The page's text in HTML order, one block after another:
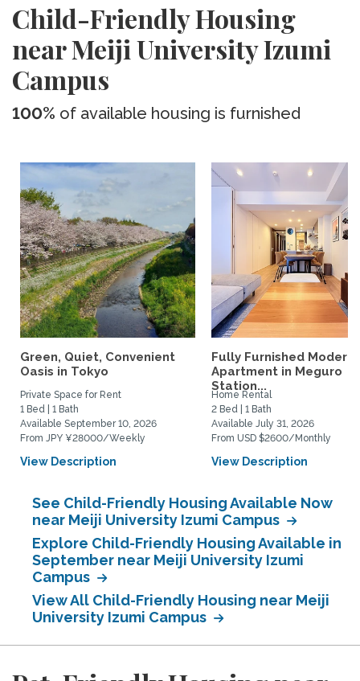
Child-Friendly Housing
near Meiji University Izumi
Campus
100% of available housing is furnished
Green, Quiet, Convenient
Oasis in Tokyo
Private Space for Rent
1 Bed | 1 Bath
Available September 10, 2026
From JPY ¥28000/Weekly
View Description
Fully Furnished Modern
Apartment in Meguro
Station...
Home Rental
2 Bed | 1 Bath
Available July 31, 2026
From USD $2600/Monthly
View Description
See Child-Friendly Housing Available Now
near Meiji University Izumi Campus
Explore Child-Friendly Housing Available in
September near Meiji University Izumi
Campus
View All Child-Friendly Housing near Meiji
University Izumi Campus